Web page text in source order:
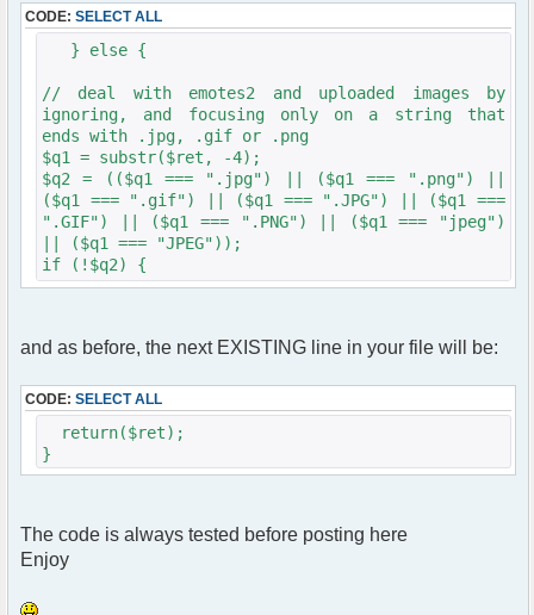
CODE: SELECT ALL
} else {
// deal with emotes2 and uploaded images by
ignoring, and focusing only on a string that
ends with .jpg, .gif or .png
$q1 = substr($ret, -4);
$q2 = (($q1 === ".jpg") || ($q1 === ".png") ||
($q1 === ".gif") || ($q1 === ".JPG") || ($q1 ===
".GIF") || ($q1 === ".PNG") || ($q1 === "jpeg")
|| ($q1 === "JPEG"));
if (!$q2) {
$ret = substr($ret, 1);
// get size
$imagespec = getimagesize($ret);
// larger than 320?
if (360 <= $imagespec[0]){
if (360 <= $imagespec[1]){
if ($width > $height) {
$percentage = ($target / $width);
and as before, the next EXISTING line in your file will be:
CODE: SELECT ALL
return($ret);
}
The code is always tested before posting here
Enjoy